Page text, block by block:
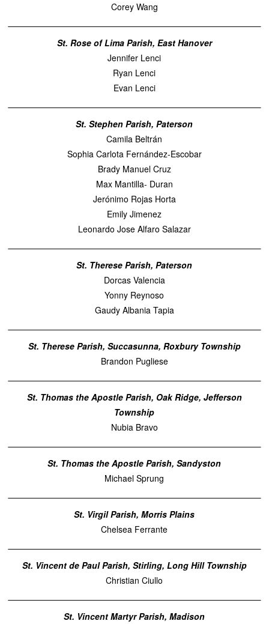
Corey Wang
St. Rose of Lima Parish, East Hanover
Jennifer Lenci
Ryan Lenci
Evan Lenci
St. Stephen Parish, Paterson
Camila Beltrán
Sophia Carlota Fernández-Escobar
Brady Manuel Cruz
Max Mantilla- Duran
Jerónimo Rojas Horta
Emily Jimenez
Leonardo Jose Alfaro Salazar
St. Therese Parish, Paterson
Dorcas Valencia
Yonny Reynoso
Gaudy Albania Tapia
St. Therese Parish, Succasunna, Roxbury Township
Brandon Pugliese
St. Thomas the Apostle Parish, Oak Ridge, Jefferson
Township
Nubia Bravo
St. Thomas the Apostle Parish, Sandyston
Michael Sprung
St. Virgil Parish, Morris Plains
Chelsea Ferrante
St. Vincent de Paul Parish, Stirling, Long Hill Township
Christian Ciullo
St. Vincent Martyr Parish, Madison